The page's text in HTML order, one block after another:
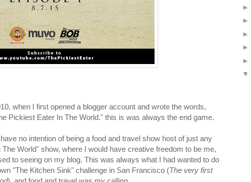
when I first opened a blogger account and wrote the words,
Pickiest Eater In The World." this is was always the end game.
no intention of being a food and travel show host of just any
World" show, where I would have creative freedom to be me,
to seeing on my blog. This was always what I had wanted to do
"The Kitchen Sink" challenge in San Francisco (The very first
►
►
►
►
►
▼